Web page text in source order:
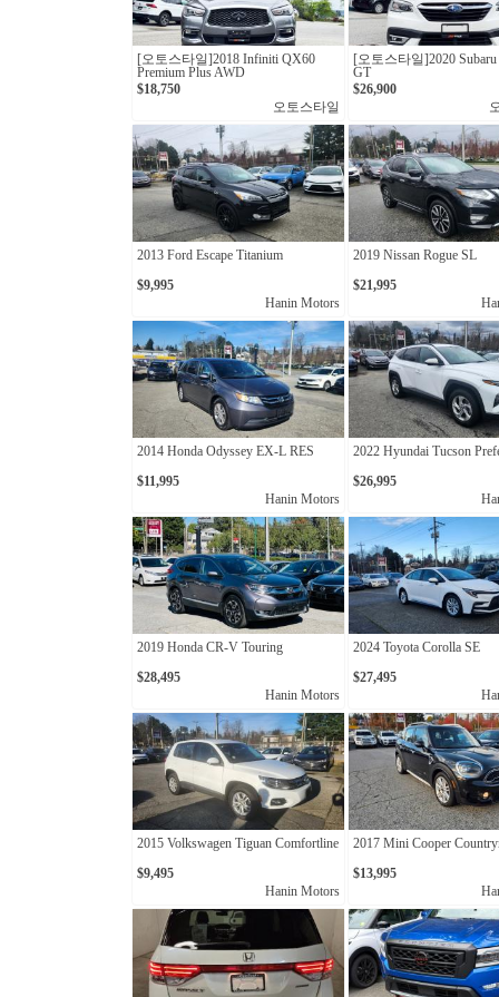
[오토스타일]2018 Infiniti QX60
Premium Plus AWD
$18,750
오토스타일
[오토스타일]2020 Subaru
GT
$26,900
2013 Ford Escape Titanium
$9,995
Hanin Motors
2019 Nissan Rogue SL
$21,995
2014 Honda Odyssey EX-L RES
$11,995
Hanin Motors
2022 Hyundai Tucson
$26,995
2019 Honda CR-V Touring
$28,495
Hanin Motors
2024 Toyota Corolla SE
$27,495
2015 Volkswagen Tiguan Comfortline
$9,495
Hanin Motors
2017 Mini Cooper
$13,995